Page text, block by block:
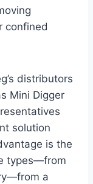
confined
distributors
Mini Digger
solution
is the
types—from
a